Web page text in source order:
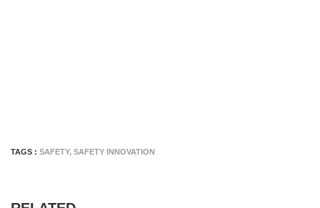
TAGS : SAFETY, SAFETY INNOVATION